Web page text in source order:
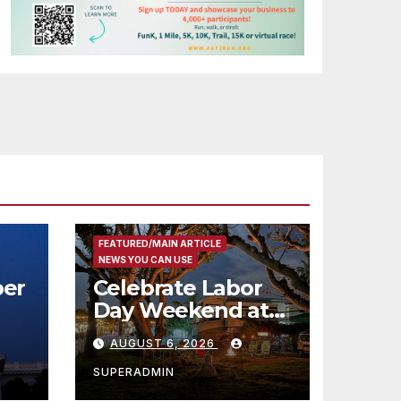
FEATURED/MAIN ARTICLE
NEWS YOU CAN USE
Celebrate Labor
Day Weekend at
Newport Dunes
Waterfront Resort
& Marina
AUGUST 6, 2026
SUPERADMIN